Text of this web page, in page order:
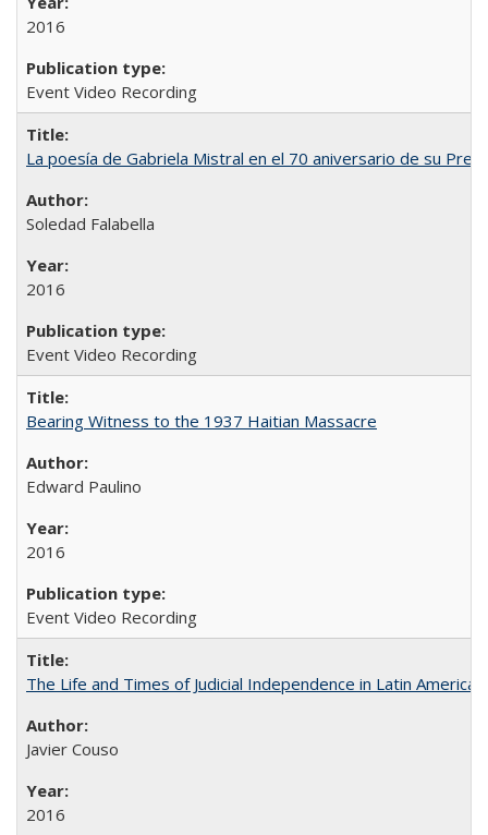
2016
Event Video Recording
La poesía de Gabriela Mistral en el 70 aniversario de su
Soledad Falabella
2016
Event Video Recording
Bearing Witness to the 1937 Haitian Massacre
Edward Paulino
2016
Event Video Recording
The Life and Times of Judicial Independence in Latin America
Javier Couso
2016